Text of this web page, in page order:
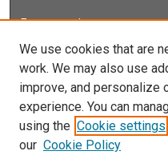
Enter search terms:
Select context to search:
Advanced Search
We use cookies that are
work. We may also use
improve, and personalize
experience. You can
using the Cookie settings
our Cookie Policy